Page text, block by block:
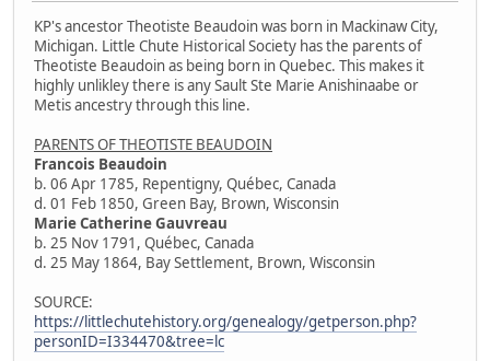
KP's ancestor Theotiste Beaudoin was born in Mackinaw City,
Michigan. Little Chute Historical Society has the parents of
Theotiste Beaudoin as being born in Quebec. This makes it
highly unlikley there is any Sault Ste Marie Anishinaabe or
Metis ancestry through this line.
PARENTS OF THEOTISTE BEAUDOIN
Francois Beaudoin
b. 06 Apr 1785, Repentigny, Québec, Canada
d. 01 Feb 1850, Green Bay, Brown, Wisconsin
Marie Catherine Gauvreau
b. 25 Nov 1791, Québec, Canada
d. 25 May 1864, Bay Settlement, Brown, Wisconsin
SOURCE:
https://littlechutehistory.org/genealogy/getperson.php?
personID=I334470&tree=lc